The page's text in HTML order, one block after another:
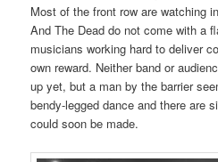
Most of the front row are watching
And The Dead do not come with a
musicians working hard to deliver
own reward. Neither band or
up yet, but a man by the barrier
bendy-legged dance and there are
could soon be made.